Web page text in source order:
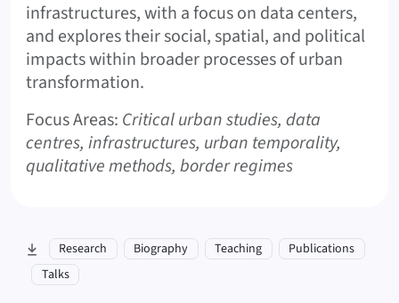
infrastructures, with a focus on data centers,
and explores their social, spatial, and political
impacts within broader processes of urban
transformation.
Focus Areas: Critical urban studies, data
centres, infrastructures, urban temporality,
qualitative methods, border regimes
skip to section:
Research Biography Teaching
Publications
Talks